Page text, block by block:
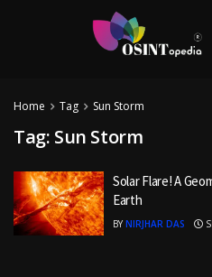
Home Tag Sun Storm
Tag: Sun Storm
Solar Flare! A
Earth
BY NIRJHAR DAS